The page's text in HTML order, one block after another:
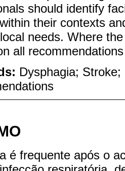
should identify
their contexts
needs. Where
all
Dysphagia;
é frequente após o